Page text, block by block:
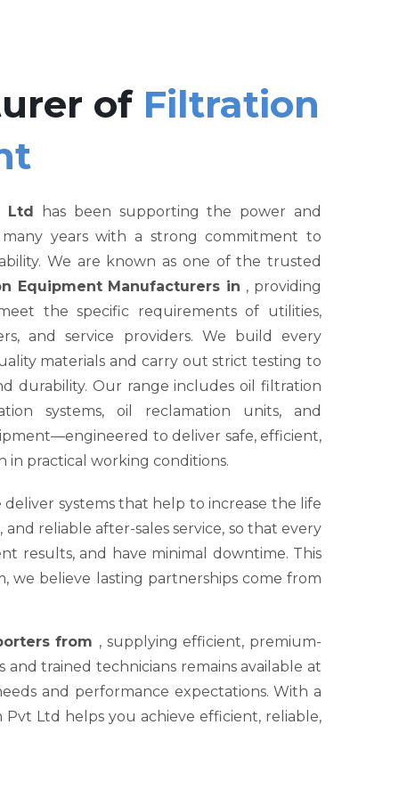
of Filtration
Ltd has been supporting the power and
years with a strong commitment to
We are known as one of the trusted
Equipment Manufacturers in , providing
the specific requirements of utilities,
and service providers. We build every
materials and carry out strict testing to
durability. Our range includes oil filtration
systems, oil reclamation units, and
to deliver safe, efficient,
practical working conditions.
deliver systems that help to increase the life
reliable after-sales service, so that every
results, and have minimal downtime. This
we believe lasting partnerships come from
from , supplying efficient, premium-
trained technicians remains available at
and performance expectations. With a
Ltd helps you achieve efficient, reliable,